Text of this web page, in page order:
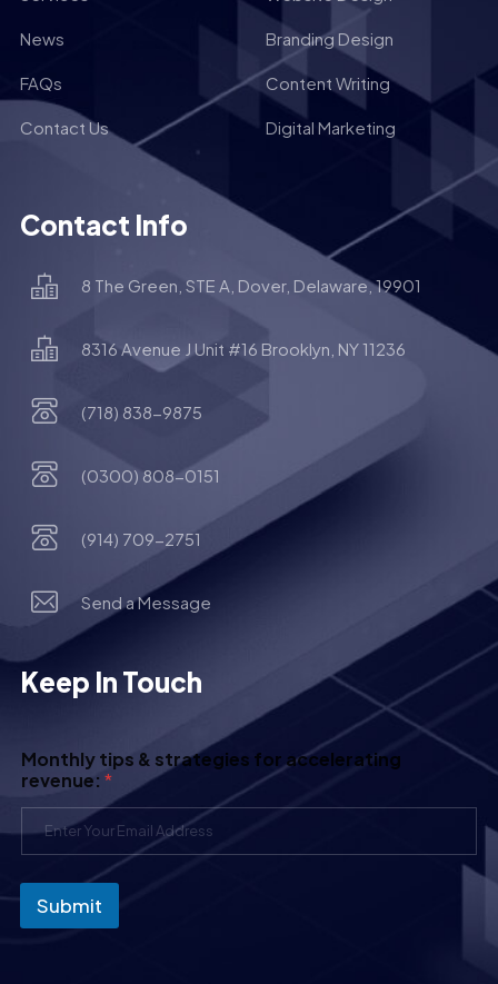
News Branding Design
FAQs Content Writing
Contact Us Digital Marketing
Contact Info
8 The Green, STE A, Dover, Delaware, 19901
8316 Avenue J Unit #16 Brooklyn, NY 11236
(718) 838-9875
(0300) 808-0151
(914) 709-2751
Send a Message
Keep In Touch
Monthly tips & strategies for accelerating
revenue: *
Submit